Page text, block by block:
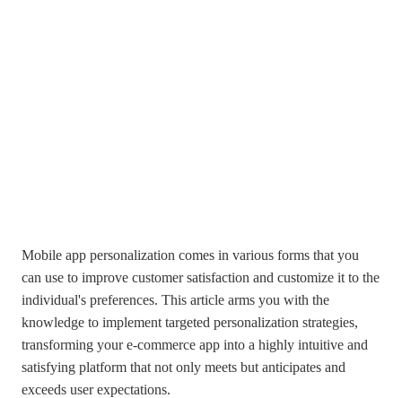
Mobile app personalization comes in various forms that you
can use to improve customer satisfaction and customize it to the
individual's preferences. This article arms you with the
knowledge to implement targeted personalization strategies,
transforming your e-commerce app into a highly intuitive and
satisfying platform that not only meets but anticipates and
exceeds user expectations.